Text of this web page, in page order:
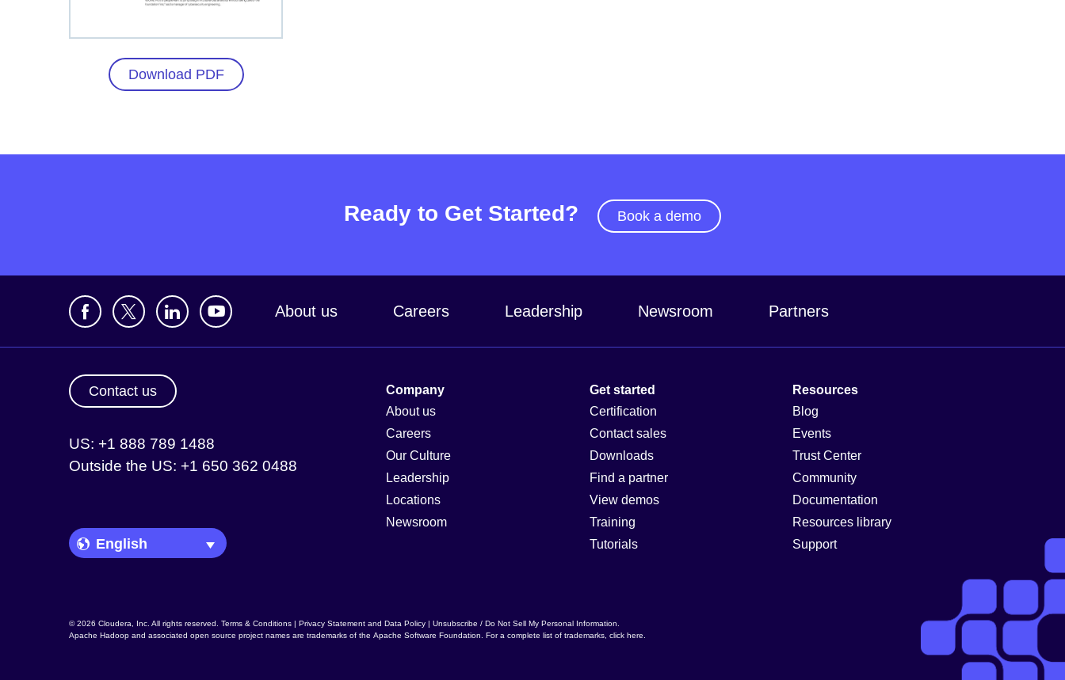
Download PDF
Ready to Get Started? Book a demo
About us Careers Leadership Newsroom Partners
Contact us
US: +1 888 789 1488
Outside the US: +1 650 362 0488
Language Picker
Company
About us
Careers
Our Culture
Leadership
Locations
Newsroom
Get started
Certification
Contact sales
Downloads
Find a partner
View demos
Training
Tutorials
Resources
Blog
Events
Trust Center
Community
Documentation
Resources library
Support
© 2026 Cloudera, Inc. All rights reserved. Terms & Conditions Privacy Statement and Data Policy Unsubscribe / Do Not Sell My Personal Information.
Apache Hadoop and associated open source project names are trademarks of the Apache Software Foundation. For a complete list of trademarks, click here.